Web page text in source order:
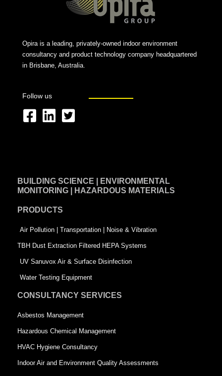
Opira is a leading, privately-owned indoor environment
consultancy and product technology company headquartered
in Brisbane, Australia.
Follow us
F
b
o
k
-
s
q
u
r
e
L
e
i
n
T
t
-
s
q
u
a
e
BUILDING SCIENCE | ENVIRONMENTAL
MONITORING | HAZARDOUS MATERIALS
PRODUCTS
Air Pollution | Transportation | Noise & Vibration
TBH Dust Extraction Filtered HEPA Systems
UV Sanuvox Air & Surface Disinfection
Water Testing Equipment
CONSULTANCY SERVICES
Asbestos Management
Hazardous Chemical Management
HVAC Hygiene Consultancy
Indoor Air and Environment Quality Assessments